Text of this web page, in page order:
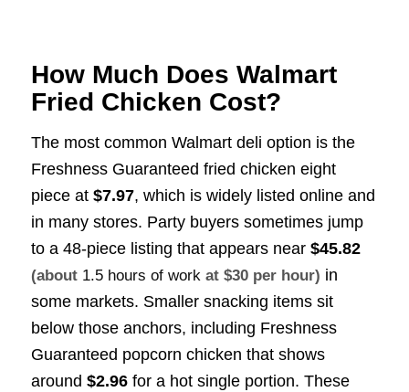
How Much Does Walmart
Fried Chicken Cost?
The most common Walmart deli option is the
Freshness Guaranteed fried chicken eight
piece at $7.97, which is widely listed online and
in many stores. Party buyers sometimes jump
to a 48-piece listing that appears near $45.82
(about 1.5 hours of workat $30 per hour) in
some markets. Smaller snacking items sit
below those anchors, including Freshness
Guaranteed popcorn chicken that shows
around $2.96for a hot single portion. These